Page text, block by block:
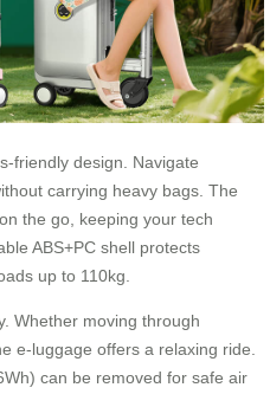
friendly design. Navigate
carrying heavy bags. The
the go, keeping your tech
ABS+PC shell protects
up to 110kg.
Whether moving through
e-luggage offers a relaxing ride.
can be removed for safe air